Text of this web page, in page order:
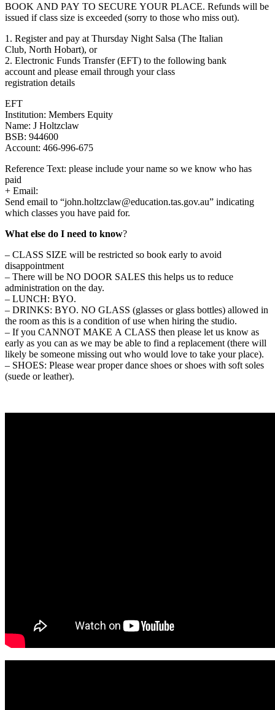
BOOK AND PAY TO SECURE YOUR PLACE. Refunds will be
issued if class size is exceeded (sorry to those who miss out).
1. Register and pay at Thursday Night Salsa (The Italian
Club, North Hobart), or
2. Electronic Funds Transfer (EFT) to the following bank
account and please email through your class
registration details
EFT
Institution: Members Equity
Name: J Holtzclaw
BSB: 944600
Account: 466-996-675
Reference Text: please include your name so we know who has
paid
+ Email:
Send email to “john.holtzclaw@education.tas.gov.au” indicating
which classes you have paid for.
What else do I need to know?
– CLASS SIZE will be restricted so book early to avoid
disappointment
– There will be NO DOOR SALES this helps us to reduce
administration on the day.
– LUNCH: BYO.
– DRINKS: BYO. NO GLASS (glasses or glass bottles) allowed in
the room as this is a condition of use when hiring the studio.
– If you CANNOT MAKE A CLASS then please let us know as
early as you can as we may be able to find a replacement (there will
likely be someone missing out who would love to take your place).
– SHOES: Please wear proper dance shoes or shoes with soft soles
(suede or leather).